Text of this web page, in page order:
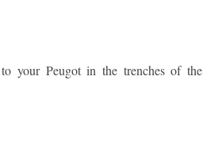
your Peugot in the trenches of the